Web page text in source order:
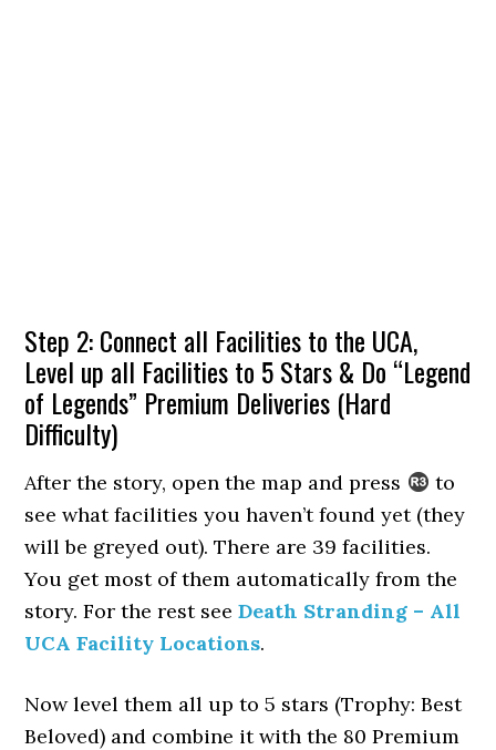
Step 2: Connect all Facilities to the UCA,
Level up all Facilities to 5 Stars & Do “Legend
of Legends” Premium Deliveries (Hard
Difficulty)
After the story, open the map and press
to
see what facilities you haven’t found yet (they
will be greyed out). There are 39 facilities.
You get most of them automatically from the
story. For the rest seeDeath Stranding – All
UCA Facility Locations.
Now level them all up to 5 stars (Trophy: Best
Beloved) and combine it with the 80 Premium